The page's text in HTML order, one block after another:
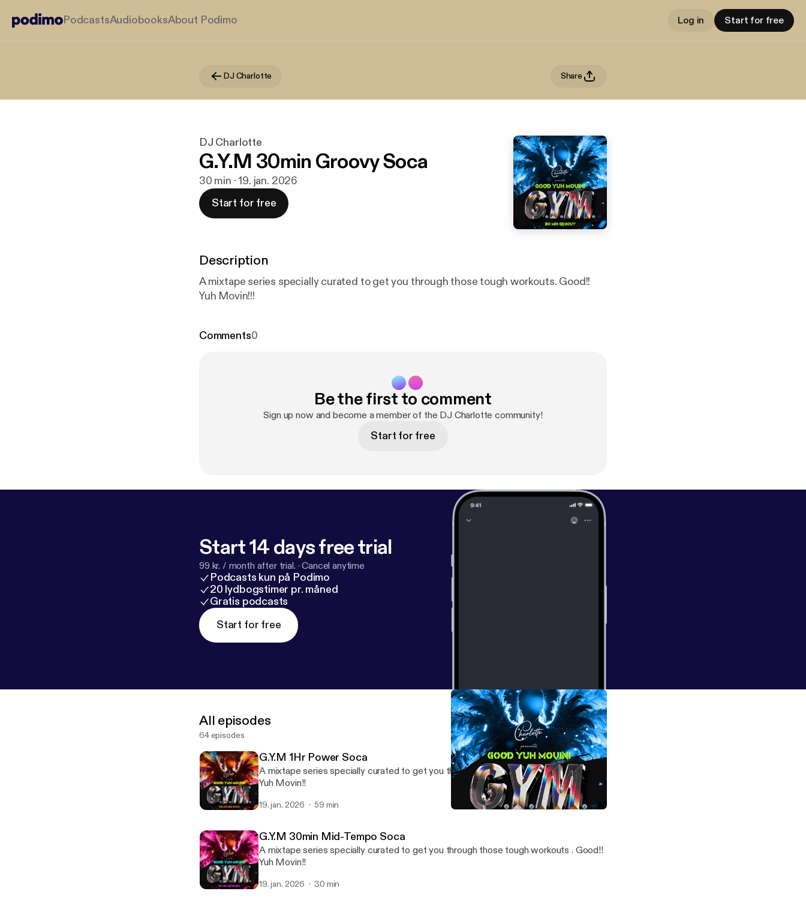
PodcastsAudiobooksAbout Podimo Log in Start for free
DJ Charlotte Share
DJ Charlotte
G.Y.M 30min Groovy Soca
30 min · 19. jan. 2026
Start for free
Description
A mixtape series specially curated to get you through those tough workouts. Good!!
Yuh Movin!!!
Comments0
Be the first to comment
Sign up now and become a member of the DJ Charlotte community!
Start for free
Start 14 days free trial
99 kr. / month after trial. ·Cancel anytime
Podcasts kun på Podimo
20 lydbogstimer pr. måned
Gratis podcasts
Start for free
All episodes
64 episodes
G.Y.M 1Hr Power Soca
A mixtape series specially curated to get you through those tough workouts. Good!!
Yuh Movin!!
19. jan. 2026 59 min
G.Y.M 30min Mid-Tempo Soca
A mixtape series specially curated to get you through those tough workouts . Good!!
Yuh Movin!!
19. jan. 2026 30 min